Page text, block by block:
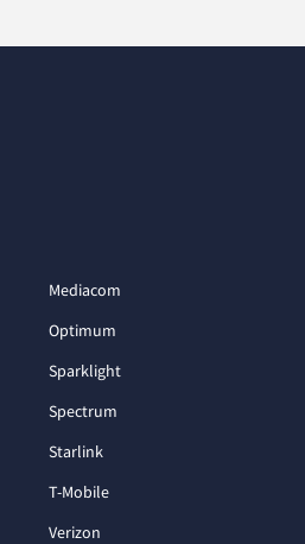
Mediacom
Optimum
Sparklight
Spectrum
Starlink
T-Mobile
Verizon